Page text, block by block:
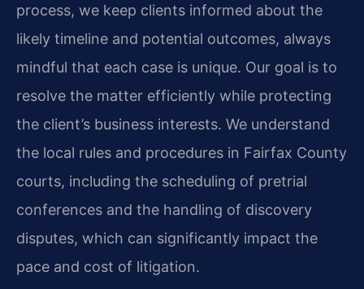
process, we keep clients informed about the
likely timeline and potential outcomes, always
mindful that each case is unique. Our goal is to
resolve the matter efficiently while protecting
the client’s business interests. We understand
the local rules and procedures in Fairfax County
courts, including the scheduling of pretrial
conferences and the handling of discovery
disputes, which can significantly impact the
pace and cost of litigation.